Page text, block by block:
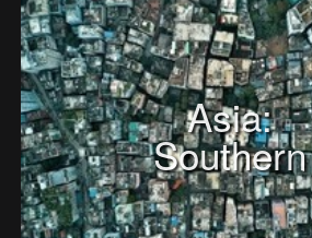
Asia:
Southern